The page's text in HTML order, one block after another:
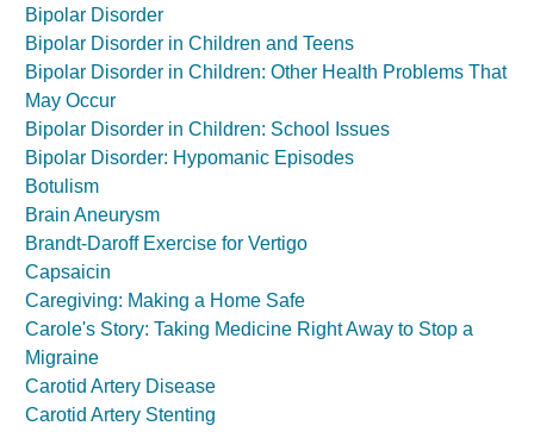
Bipolar Disorder
Bipolar Disorder in Children and Teens
Bipolar Disorder in Children: Other Health Problems That
May Occur
Bipolar Disorder in Children: School Issues
Bipolar Disorder: Hypomanic Episodes
Botulism
Brain Aneurysm
Brandt-Daroff Exercise for Vertigo
Capsaicin
Caregiving: Making a Home Safe
Carole's Story: Taking Medicine Right Away to Stop a
Migraine
Carotid Artery Disease
Carotid Artery Stenting